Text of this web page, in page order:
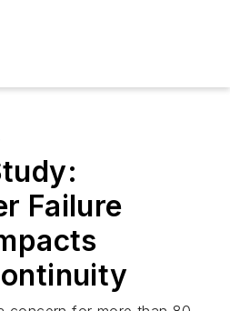
Failure